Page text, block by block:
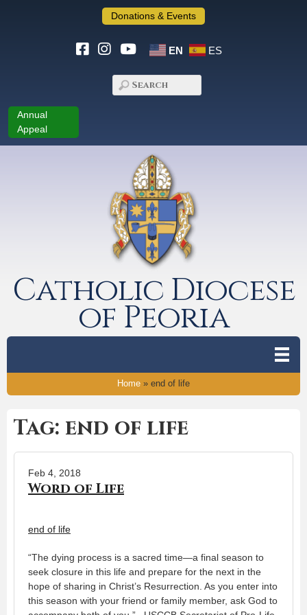
Donations & Events
EN ES
Annual
Appeal
Catholic Diocese
of Peoria
Home » end of life
Tag: end of life
Feb 4, 2018
Word of Life
end of life
“The dying process is a sacred time—a final season to
seek closure in this life and prepare for the next in the
hope of sharing in Christ’s Resurrection. As you enter into
this season with your friend or family member, ask God to